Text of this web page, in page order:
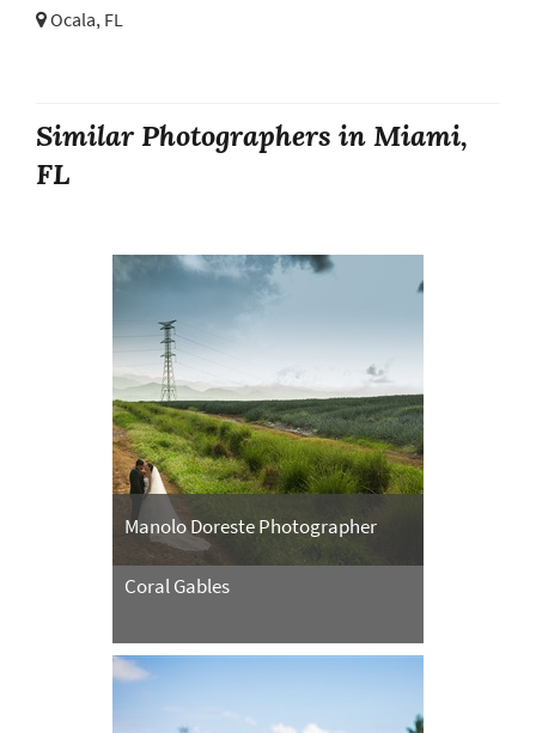
Ocala, FL
Similar Photographers in Miami,
FL
Manolo Doreste Photographer
Coral Gables